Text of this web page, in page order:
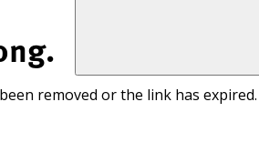
removed or the link has expired.